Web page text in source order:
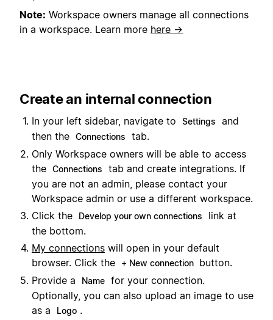
Note: Workspace owners manage all connections
in a workspace. Learn more here →
Create an internal connection
In your left sidebar, navigate to Settings
and
then the Connections
tab.
Only Workspace owners will be able to access
the Connections
tab and create integrations. If
you are not an admin, please contact your
Workspace admin or use a different workspace.
Click the
Develop your own connections
link at
the bottom.
My connections will open in your default
browser. Click the
+ New connection button.
Provide a
Name for your connection.
Optionally, you can also upload an image to use
as a
Logo .